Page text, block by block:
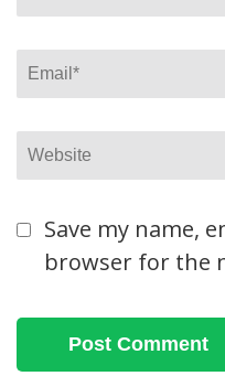
Email*
Website
Save my name,
browser for the